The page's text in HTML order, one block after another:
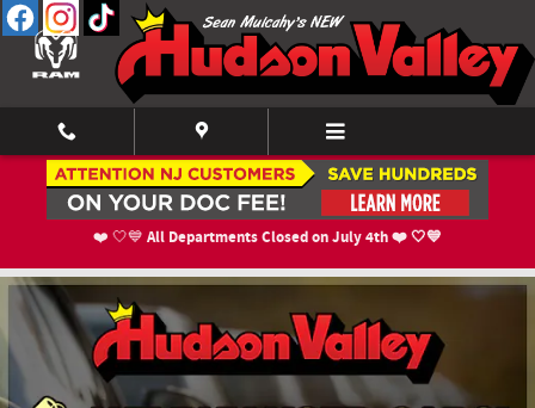
Skip to main content
❤️ 🤍💙 All Departments Closed on July 4th ❤️ 🤍💙
New Lease Specials Near Orange County, NY